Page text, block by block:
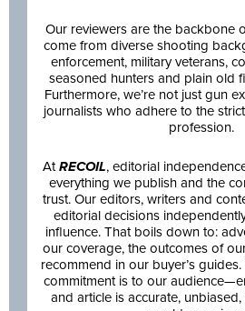
Our reviewers are the backbone
come from diverse shooting
enforcement, military veterans,
seasoned hunters and plain old
Furthermore, we’re not just gun
journalists who adhere to the
profession.
AtRECOIL, editorial
everything we publish and the
trust. Our editors, writers and
editorial decisions
influence. That boils down to:
our coverage, the outcomes of
recommend in our buyer’s
commitment is to our
and article is accurate,